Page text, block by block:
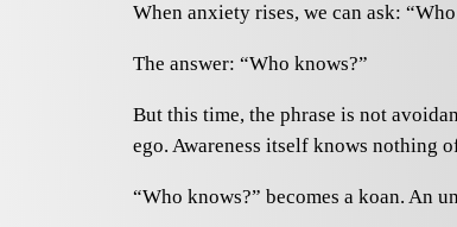
When anxiety rises, we can ask:
The answer: “Who knows?”
But this time, the phrase is not
ego. Awareness itself knows nothing
“Who knows?” becomes a koan. An